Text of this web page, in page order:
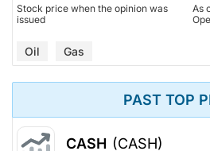
Stock price when the opinion was
issued
As
Oil Gas
PAST TOP
CASH (CASH)